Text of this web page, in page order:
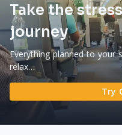
Take the
journey
Everything planned to your
relax…
Try